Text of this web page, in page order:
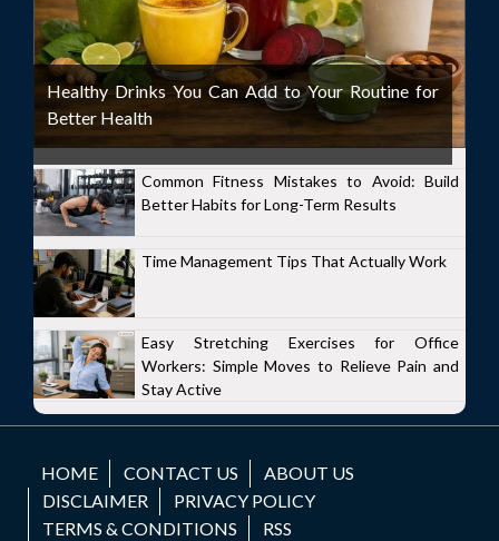
Healthy Drinks You Can Add to Your Routine for
Better Health
Common Fitness Mistakes to Avoid: Build
Better Habits for Long-Term Results
Time Management Tips That Actually Work
Easy Stretching Exercises for Office
Workers: Simple Moves to Relieve Pain and
Stay Active
HOME CONTACT US
ABOUT US
DISCLAIMER
PRIVACY POLICY
TERMS & CONDITIONS
RSS